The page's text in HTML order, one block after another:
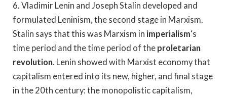
6. Vladimir Lenin and Joseph Stalin developed and
formulated Leninism, the second stage in Marxism.
Stalin says that this was Marxism in imperialism‘s
time period and the time period of the proletarian
revolution. Lenin showed with Marxist economy that
capitalism entered into its new, higher, and final stage
in the 20th century: the monopolistic capitalism,